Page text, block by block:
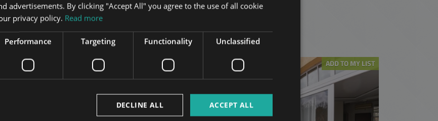
in the same district
ADD TO MY LIST ADD TO MY LIST
HUNGARIAN
FRENCH
SPANISH
RUSSIAN
advertisements. By clicking "Accept All" you agree to the use of all cookie
privacy policy. Read more
Performance Targeting Functionality Unclassified
ACCEPT ALL
DECLINE ALL